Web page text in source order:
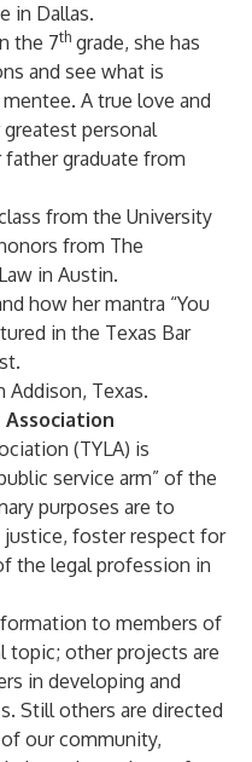
in Dallas.
the 7th grade, she has
and see what is
A true love and
personal
graduate from
from the University
from The
in Austin.
how her mantra “You
in the Texas Bar
Addison, Texas.
Association
(TYLA) is
service arm” of the
purposes are to
foster respect for
the legal profession in
to members of
topic; other projects are
in developing and
Still others are directed
our community,